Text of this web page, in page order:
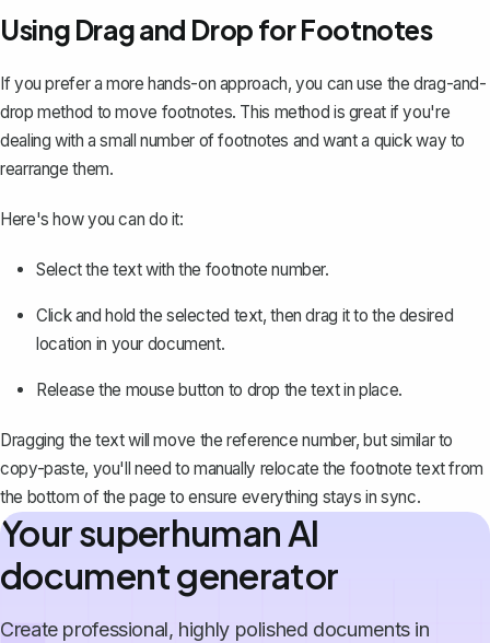
Using Drag and Drop for Footnotes
If you prefer a more hands-on approach, you can use the drag-and-
drop method to move footnotes. This method is great if you're
dealing with a small number of footnotes and want a quick way to
rearrange them.
Here's how you can do it:
Select the text with the footnote number.
Click and hold the selected text, then drag it to the desired
location in your document.
Release the mouse button to drop the text in place.
Dragging the text will move the reference number, but similar to
copy-paste, you'll need to manually relocate the footnote text from
the bottom of the page to ensure everything stays in sync.
Your superhuman AI
document generator
Create professional, highly polished documents in